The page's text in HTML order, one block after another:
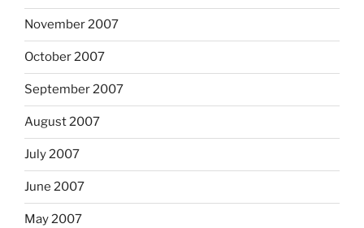
November 2007
October 2007
September 2007
August 2007
July 2007
June 2007
May 2007